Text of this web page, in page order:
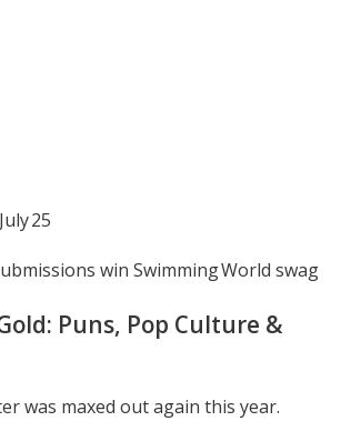
25
win Swimming World swag
Puns, Pop Culture &
was maxed out again this year.